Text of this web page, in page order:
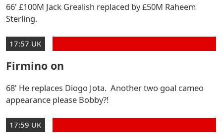
66' £100M Jack Grealish replaced by £50M Raheem
Sterling.
17:57 UK
Firmino on
68' He replaces Diogo Jota. Another two goal cameo
appearance please Bobby?!
17:59 UK